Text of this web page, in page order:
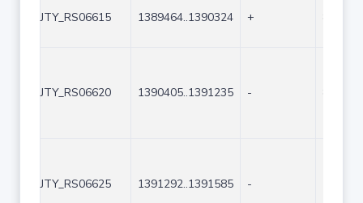
JTY_RS06615 1389464..1390324 +
JTY_RS06620 1390405..1391235 -
JTY_RS06625 1391292..1391585 -